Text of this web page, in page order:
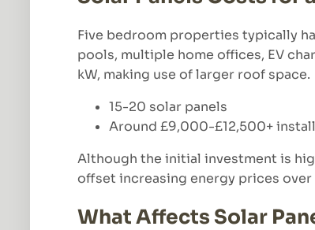
Five bedroom properties typically
pools, multiple home offices, EV
kW, making use of larger roof space.
15-20 solar panels
Around £9,000-£12,500+
Although the initial investment is
offset increasing energy prices
What Affects Solar